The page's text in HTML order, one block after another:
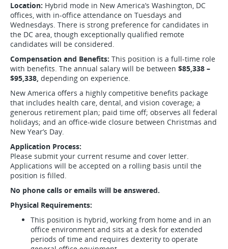
Location: Hybrid mode in New America’s Washington, DC
offices, with in-office attendance on Tuesdays and
Wednesdays. There is strong preference for candidates in
the DC area, though exceptionally qualified remote
candidates will be considered.
Compensation and Benefits: This position is a full-time role
with benefits. The annual salary will be between $85,338 –
$95,338, depending on experience.
New America offers a highly competitive benefits package
that includes health care, dental, and vision coverage; a
generous retirement plan; paid time off; observes all federal
holidays; and an office-wide closure between Christmas and
New Year’s Day.
Application Process:
Please submit your current resume and cover letter.
Applications will be accepted on a rolling basis until the
position is filled.
No phone calls or emails will be answered.
Physical Requirements:
This position is hybrid, working from home and in an
office environment and sits at a desk for extended
periods of time and requires dexterity to operate